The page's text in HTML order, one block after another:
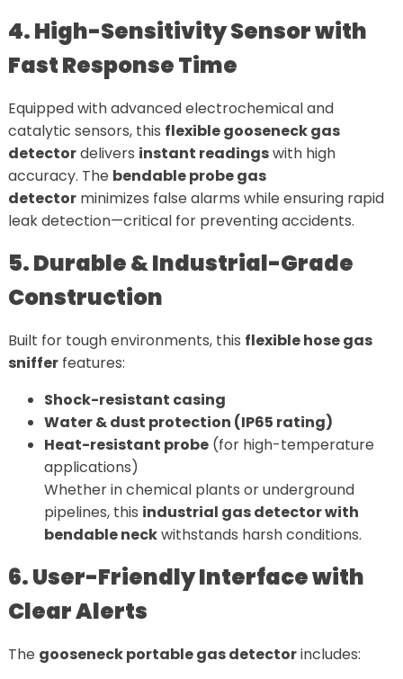
4. High-Sensitivity Sensor with
Fast Response Time
Equipped with advanced electrochemical and
catalytic sensors, this flexible gooseneck gas
detectordelivers instant readingswith high
accuracy. The bendable probe gas
detectorminimizes false alarms while ensuring rapid
leak detection—critical for preventing accidents.
5. Durable & Industrial-Grade
Construction
Built for tough environments, this flexible hose gas
snifferfeatures:
Shock-resistant casing
Water & dust protection (IP65 rating)
Heat-resistant probe(for high-temperature
applications)
Whether in chemical plants or underground
pipelines, this industrial gas detector with
bendable neckwithstands harsh conditions.
6. User-Friendly Interface with
Clear Alerts
The gooseneck portable gas detectorincludes: